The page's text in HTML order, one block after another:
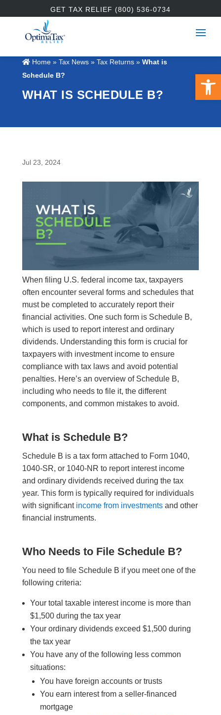
GET TAX RELIEF (800) 536-0734
Home» Tax News » Tax Returns» What is
Schedule B?
WHAT IS SCHEDULE B?
Jul 23, 2024
When filing U.S. federal income tax, taxpayers
often encounter several forms and schedules that
must be completed to accurately report their
financial activities. One such form is Schedule B,
which is used to report interest and ordinary
dividends. Understanding this form is crucial for
taxpayers with investment income to ensure
compliance with tax laws and avoid potential
penalties. Here’s an overview of Schedule B,
including who needs to file it, the different
components, and common mistakes to avoid.
What is Schedule B?
Schedule B is a tax form attached to Form 1040,
1040-SR, or 1040-NR to report interest income
and ordinary dividends received during the tax
year. This form is typically required for individuals
with significant income from investmentsand other
financial instruments.
Who Needs to File Schedule B?
You need to file Schedule B if you meet one of the
following criteria:
Your total taxable interest income is more than
$1,500 during the tax year
Your ordinary dividends exceed $1,500 during
the tax year
You have any of the following less common
situations:
You have foreign accounts or trusts
You earn interest from a seller-financed
mortgage